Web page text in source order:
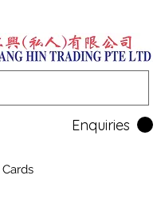
Enquiries